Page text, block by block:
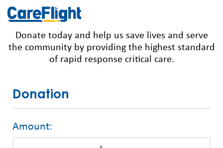
Donate today and help us save lives and serve
the community by providing the highest standard
of rapid response critical care.
Donation
Amount: